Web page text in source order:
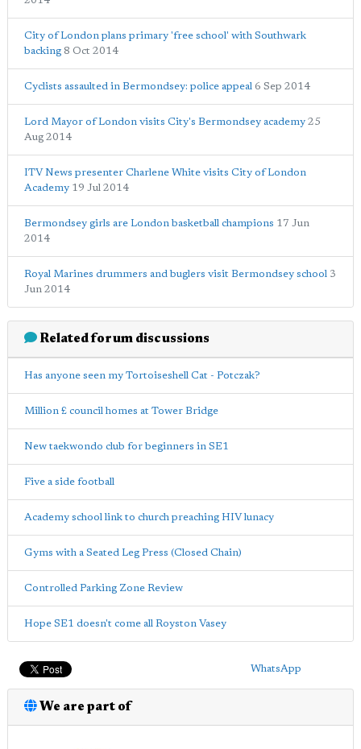
City of London plans primary 'free school' with Southwark
backing 8 Oct 2014
Cyclists assaulted in Bermondsey: police appeal 6 Sep 2014
Lord Mayor of London visits City's Bermondsey academy 25
Aug 2014
ITV News presenter Charlene White visits City of London
Academy 19 Jul 2014
Bermondsey girls are London basketball champions 17 Jun
2014
Royal Marines drummers and buglers visit Bermondsey school 3
Jun 2014
Related forum discussions
Has anyone seen my Tortoiseshell Cat - Potczak?
Million £ council homes at Tower Bridge
New taekwondo club for beginners in SE1
Five a side football
Academy school link to church preaching HIV lunacy
Gyms with a Seated Leg Press (Closed Chain)
Controlled Parking Zone Review
Hope SE1 doesn't come all Royston Vasey
WhatsApp
We are part of